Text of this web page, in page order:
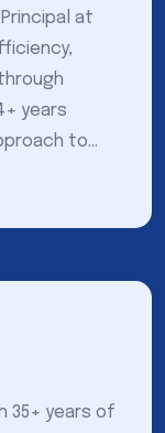
at
years
to...
35+ years of